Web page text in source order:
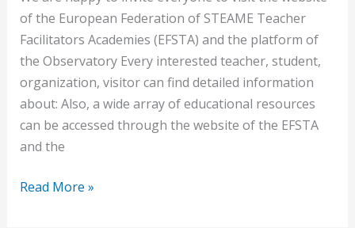
of the European Federation of STEAME Teacher
Facilitators Academies (EFSTA) and the platform of
the Observatory Every interested teacher, student,
organization, visitor can find detailed information
about: Also, a wide array of educational resources
can be accessed through the website of the EFSTA
and the
Read More »